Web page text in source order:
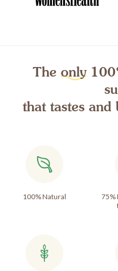
The only
that tastes and
100% Natural
75%